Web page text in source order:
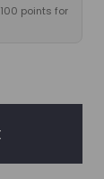
points for